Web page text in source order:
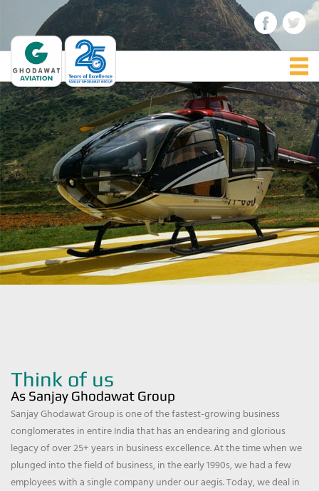
Think of us
As Sanjay Ghodawat Group
Sanjay Ghodawat Group is one of the fastest-growing business
conglomerates in entire India that has an endearing and glorious
legacy of over 25+ years in business excellence. At the time when we
plunged into the field of business, in the early 1990s, we had a few
employees with a single company under our aegis. Today, we deal in